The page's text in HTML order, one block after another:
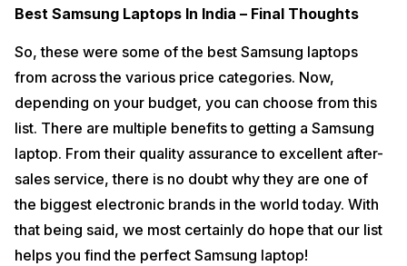
Best Samsung Laptops In India – Final Thoughts
So, these were some of the best Samsung laptops
from across the various price categories. Now,
depending on your budget, you can choose from this
list. There are multiple benefits to getting a Samsung
laptop. From their quality assurance to excellent after-
sales service, there is no doubt why they are one of
the biggest electronic brands in the world today. With
that being said, we most certainly do hope that our list
helps you find the perfect Samsung laptop!